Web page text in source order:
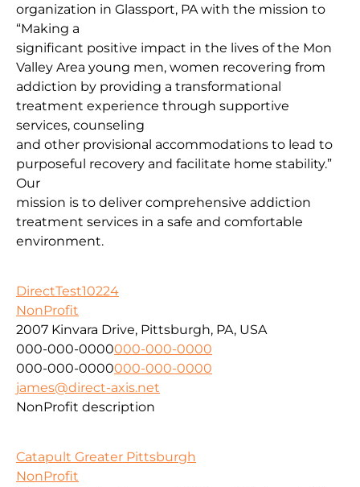
organization in Glassport, PA with the mission to
“Making a
significant positive impact in the lives of the Mon
Valley Area young men, women recovering from
addiction by providing a transformational
treatment experience through supportive
services, counseling
and other provisional accommodations to lead to
purposeful recovery and facilitate home stability.”
Our
mission is to deliver comprehensive addiction
treatment services in a safe and comfortable
environment.
DirectTest10224
NonProfit
2007 Kinvara Drive, Pittsburgh, PA, USA
000-000-0000000-000-0000
000-000-0000000-000-0000
james@direct-axis.net
NonProfit description
Catapult Greater Pittsburgh
NonProfit